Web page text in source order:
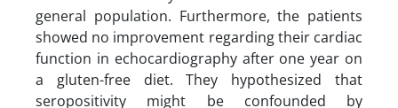
general population. Furthermore, the patients
showed no improvement regarding their cardiac
function in echocardiography after one year on
a gluten-free diet. They hypothesized that
seropositivity might be confounded by